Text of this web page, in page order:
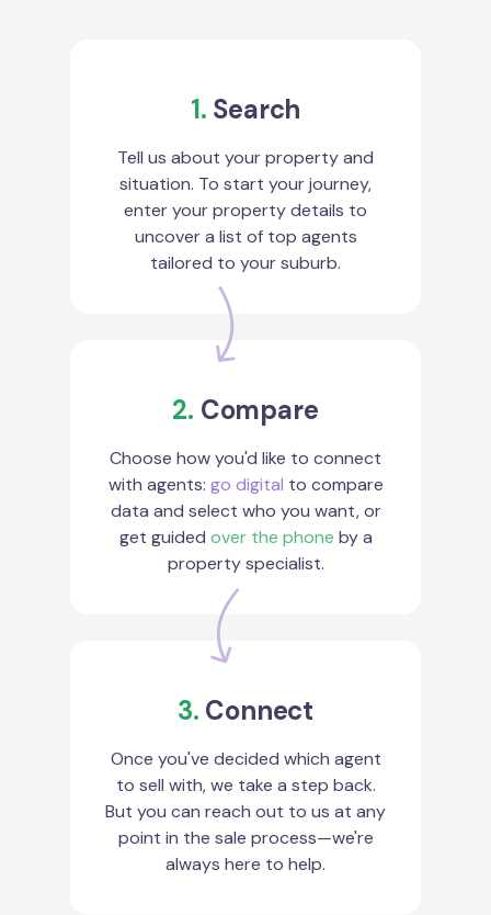
1. Search
Tell us about your property and
situation. To start your journey,
enter your property details to
uncover a list of top agents
tailored to your suburb.
2. Compare
Choose how you'd like to connect
with agents: go digital to compare
data and select who you want, or
get guided over the phone by a
property specialist.
3. Connect
Once you've decided which agent
to sell with, we take a step back.
But you can reach out to us at any
point in the sale process—we're
always here to help.